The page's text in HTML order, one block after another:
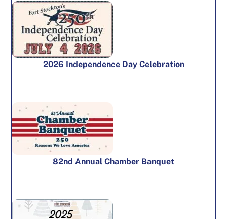
2026 Independence Day Celebration
82nd Annual Chamber Banquet